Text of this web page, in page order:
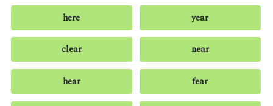
here year
clear near
hear fear